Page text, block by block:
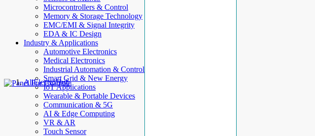
Microcontrollers & Control
Memory & Storage Technology
EMC/EMI & Signal Integrity
EDA & IC Design
Industry & Applications
Automotive Electronics
Medical Electronics
Industrial Automation & Control
Smart Grid & New Energy
IoT Applications
Wearable & Portable Devices
Communication & 5G
AI & Edge Computing
VR & AR
Touch Sensor
AllElectroHub